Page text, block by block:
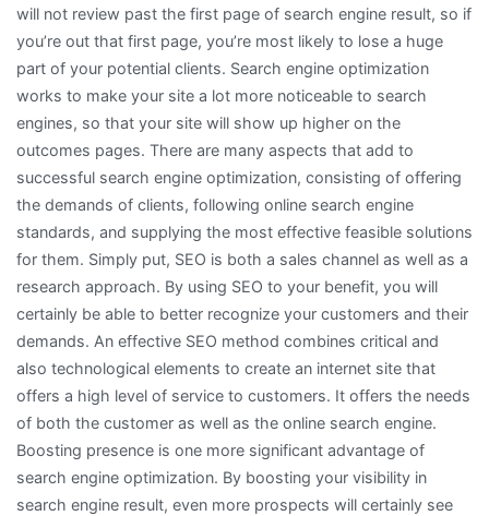
will not review past the first page of search engine result, so if
you’re out that first page, you’re most likely to lose a huge
part of your potential clients. Search engine optimization
works to make your site a lot more noticeable to search
engines, so that your site will show up higher on the
outcomes pages. There are many aspects that add to
successful search engine optimization, consisting of offering
the demands of clients, following online search engine
standards, and supplying the most effective feasible solutions
for them. Simply put, SEO is both a sales channel as well as a
research approach. By using SEO to your benefit, you will
certainly be able to better recognize your customers and their
demands. An effective SEO method combines critical and
also technological elements to create an internet site that
offers a high level of service to customers. It offers the needs
of both the customer as well as the online search engine.
Boosting presence is one more significant advantage of
search engine optimization. By boosting your visibility in
search engine result, even more prospects will certainly see